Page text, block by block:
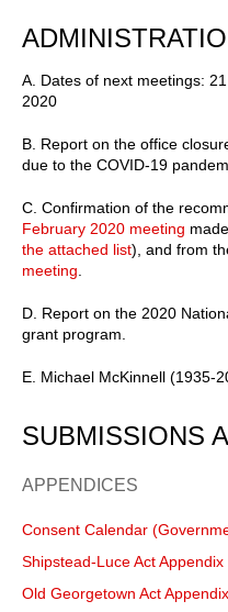
A. Dates of next meetings:
2020
B. Report on the office
due to the COVID-19
C. Confirmation of the
February 2020 meeting
the attached list), and from
meeting
D. Report on the 2020
grant program.
E. Michael McKinnell (1935-
SUBMISSIONS
APPENDICES
Consent Calendar
Shipstead-Luce Act Appendix
Old Georgetown Act Appendix